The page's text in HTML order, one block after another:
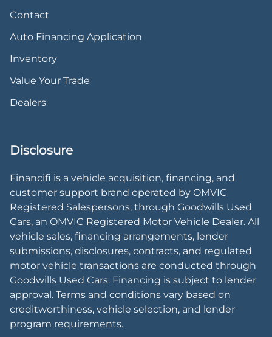
Contact
Auto Financing Application
Inventory
Value Your Trade
Dealers
Disclosure
Financifi is a vehicle acquisition, financing, and
customer support brand operated by OMVIC
Registered Salespersons, through Goodwills Used
Cars, an OMVIC Registered Motor Vehicle Dealer. All
vehicle sales, financing arrangements, lender
submissions, disclosures, contracts, and regulated
motor vehicle transactions are conducted through
Goodwills Used Cars. Financing is subject to lender
approval. Terms and conditions vary based on
creditworthiness, vehicle selection, and lender
program requirements.